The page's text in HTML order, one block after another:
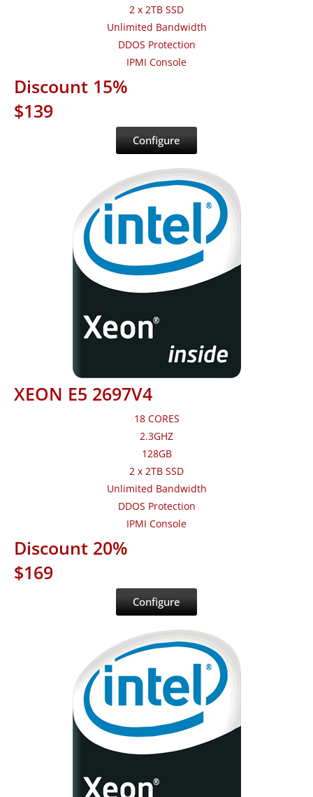
2 x 2TB SSD
Unlimited Bandwidth
DDOS Protection
IPMI Console
Discount 15%
$139
Configure
XEON E5 2697V4
18 CORES
2.3GHZ
128GB
2 x 2TB SSD
Unlimited Bandwidth
DDOS Protection
IPMI Console
Discount 20%
$169
Configure